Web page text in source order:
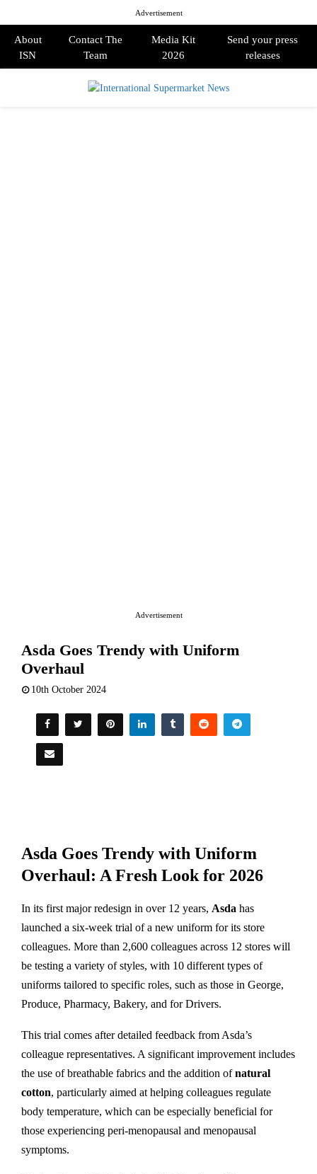
Advertisement
About
ISN
Contact The
Team
Media Kit
2026
Send your press
releases
Advertisement
Asda Goes Trendy with Uniform
Overhaul
10th October 2024
Asda Goes Trendy with Uniform
Overhaul: A Fresh Look for 2026
In its first major redesign in over 12 years, Asda has
launched a six-week trial of a new uniform for its store
colleagues. More than 2,600 colleagues across 12 stores will
be testing a variety of styles, with 10 different types of
uniforms tailored to specific roles, such as those in George,
Produce, Pharmacy, Bakery, and for Drivers.
This trial comes after detailed feedback from Asda’s
colleague representatives. A significant improvement includes
the use of breathable fabrics and the addition ofnatural
cotton, particularly aimed at helping colleagues regulate
body temperature, which can be especially beneficial for
those experiencing peri-menopausal and menopausal
symptoms.